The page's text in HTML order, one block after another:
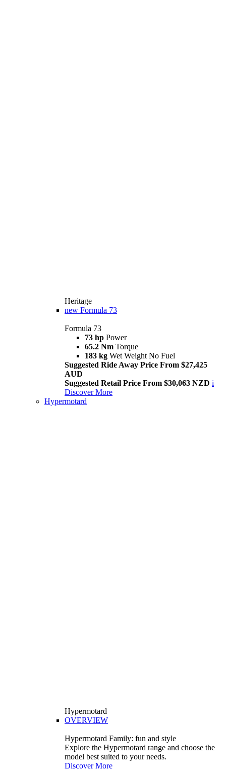
Heritage
new Formula 73
Formula 73
73 hp Power
65.2 Nm Torque
183 kg Wet Weight No Fuel
Suggested Ride Away Price From $27,425
AUD
Suggested Retail Price From $30,063 NZD i
Discover More
Hypermotard
Hypermotard
OVERVIEW
Hypermotard Family: fun and style
Explore the Hypermotard range and choose the
model best suited to your needs.
Discover More